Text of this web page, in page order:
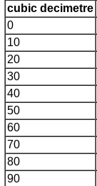
cubic decimetre
0
10
20
30
40
50
60
70
80
90